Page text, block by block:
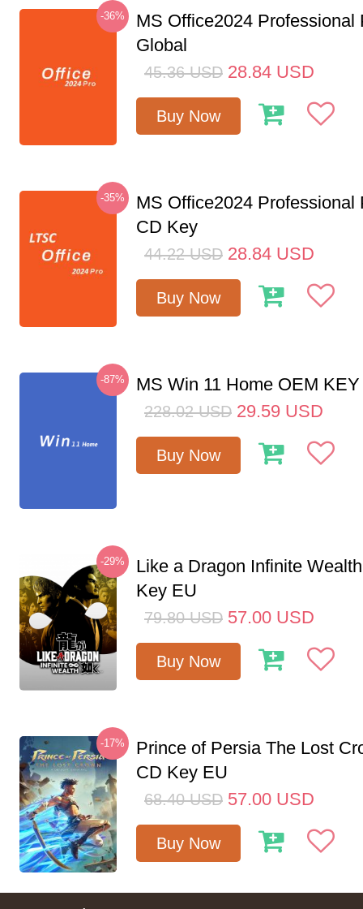
-36%
MS Office2024 Professional
Global
45.36 USD 28.84 USD
Buy Now
-35%
MS Office2024 Professional
CD Key
44.22 USD 28.84 USD
Buy Now
-87% MS Win 11 Home OEM
228.02 USD 29.59 USD
Buy Now
-29%
Like a Dragon Infinite
Key EU
79.80 USD 57.00 USD
Buy Now
-17%
Prince of Persia The Lost
CD Key EU
68.40 USD 57.00 USD
Buy Now